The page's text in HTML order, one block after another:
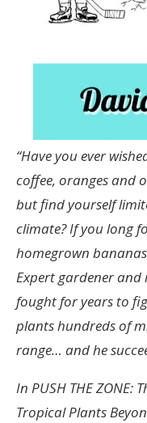
“Have you ever
coffee, oranges and
but find yourself
climate? If you long
homegrown
Expert gardener and
fought for years to
plants hundreds of
range… and he
In PUSH THE ZONE:
Tropical Plants